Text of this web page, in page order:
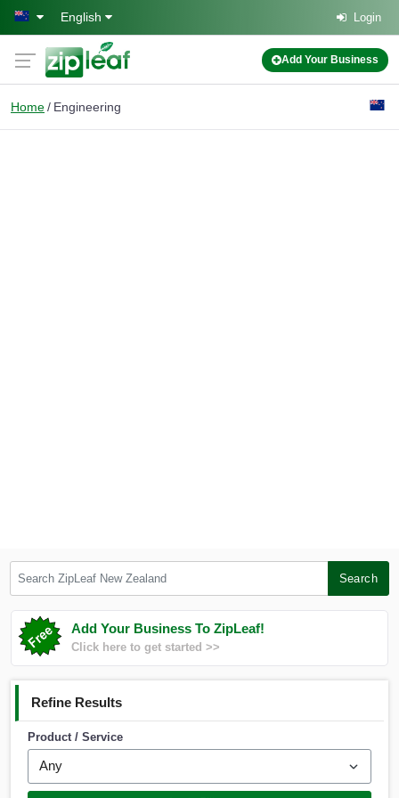
Skip to main content
English Login
Add Your Business
Home Engineering
Search
Add Your Business To ZipLeaf!
Click here to get started >>
Refine Results
Product / Service